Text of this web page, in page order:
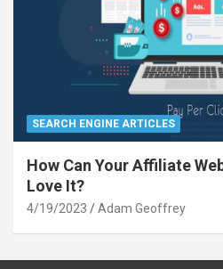
SEARCH ENGINE ARTICLES
How Can Your Affiliate
Love It?
4/19/2023 Adam Geoffrey